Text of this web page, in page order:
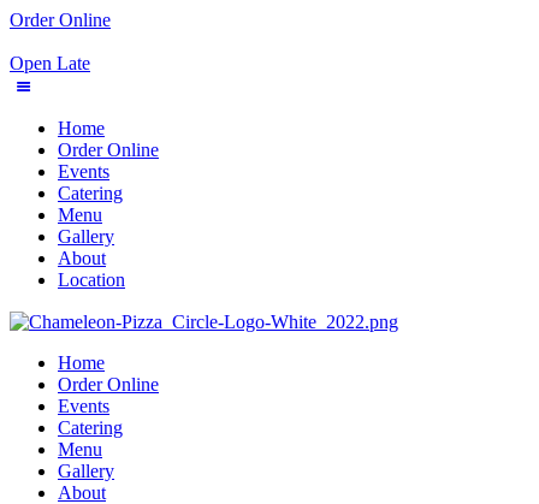
Order Online
Open Late
Home
Order Online
Events
Catering
Menu
Gallery
About
Location
Home
Order Online
Events
Catering
Menu
Gallery
About